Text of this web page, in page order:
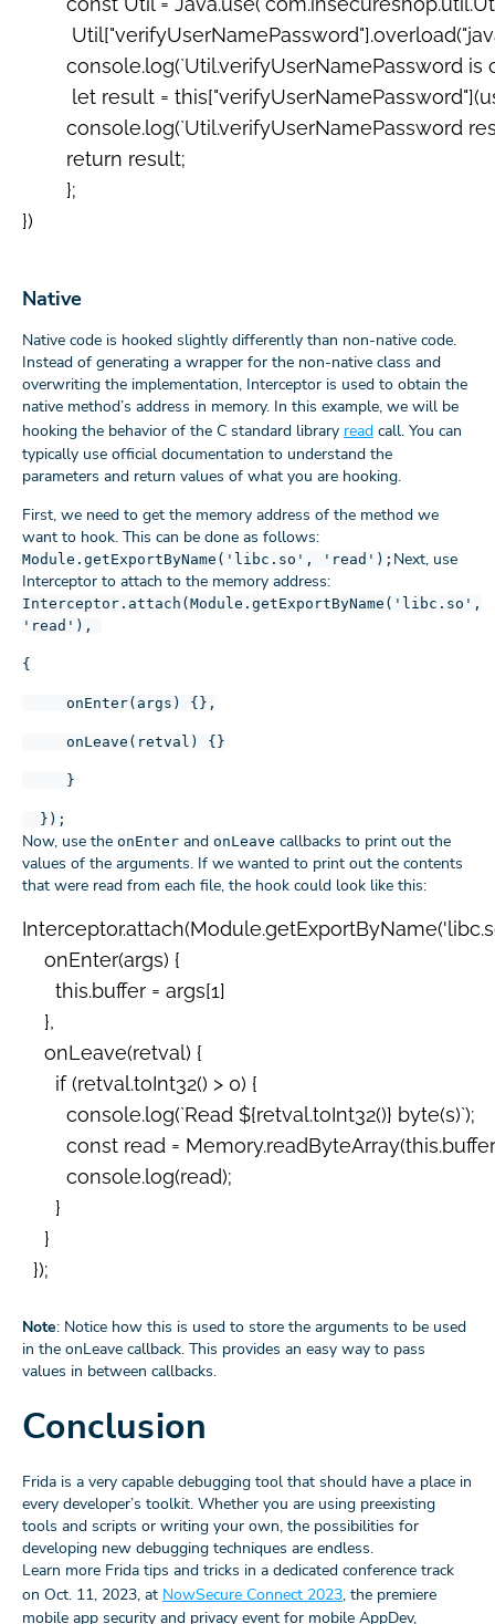
})
Native
Native code is hooked slightly differently than non-native code.
Instead of generating a wrapper for the non-native class and
overwriting the implementation, Interceptor is used to obtain the
native method’s address in memory. In this example, we will be
hooking the behavior of the C standard library read call. You can
typically use official documentation to understand the
parameters and return values of what you are hooking.
First, we need to get the memory address of the method we
want to hook. This can be done as follows:
Module.getExportByName('libc.so', 'read'); Next, use
Interceptor to attach to the memory address:
Interceptor.attach(Module.getExportByName('libc.so',
'read'),
{
onEnter(args) {},
onLeave(retval) {}
}
});
Now, use the onEnter and onLeave callbacks to print out the
values of the arguments. If we wanted to print out the contents
that were read from each file, the hook could look like this:
    onEnter(args) {
      this.buffer = args[1]
    },
    onLeave(retval) {
      if (retval.toInt32() > 0) {
        console.log(`Read ${retval.toInt32()} byte(s)`);
const read = Memory.readByteArray(this.buffer,
        console.log(read);
      }
    }
  });
Note: Notice how this is used to store the arguments to be used
in the onLeave callback. This provides an easy way to pass
values in between callbacks.
Conclusion
Frida is a very capable debugging tool that should have a place in
every developer’s toolkit. Whether you are using preexisting
tools and scripts or writing your own, the possibilities for
developing new debugging techniques are endless.
Learn more Frida tips and tricks in a dedicated conference track
on Oct. 11, 2023, at NowSecure Connect 2023, the premiere
mobile app security and privacy event for mobile AppDev,